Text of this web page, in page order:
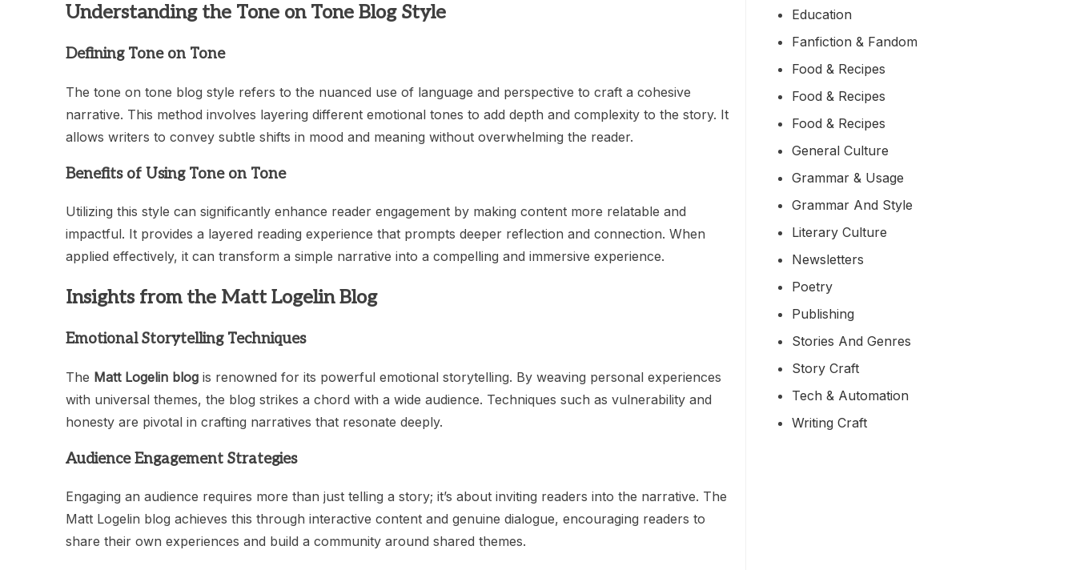
Understanding the Tone on Tone Blog Style
Defining Tone on Tone
The tone on tone blog style refers to the nuanced use of language and perspective to craft a cohesive
narrative. This method involves layering different emotional tones to add depth and complexity to the story. It
allows writers to convey subtle shifts in mood and meaning without overwhelming the reader.
Benefits of Using Tone on Tone
Utilizing this style can significantly enhance reader engagement by making content more relatable and
impactful. It provides a layered reading experience that prompts deeper reflection and connection. When
applied effectively, it can transform a simple narrative into a compelling and immersive experience.
Insights from the Matt Logelin Blog
Emotional Storytelling Techniques
The Matt Logelin blog is renowned for its powerful emotional storytelling. By weaving personal experiences
with universal themes, the blog strikes a chord with a wide audience. Techniques such as vulnerability and
honesty are pivotal in crafting narratives that resonate deeply.
Audience Engagement Strategies
Engaging an audience requires more than just telling a story; it’s about inviting readers into the narrative. The
Matt Logelin blog achieves this through interactive content and genuine dialogue, encouraging readers to
share their own experiences and build a community around shared themes.
Education
Fanfiction & Fandom
Food & Recipes
Food & Recipes
Food & Recipes
General Culture
Grammar & Usage
Grammar And Style
Literary Culture
Newsletters
Poetry
Publishing
Stories And Genres
Story Craft
Tech & Automation
Writing Craft